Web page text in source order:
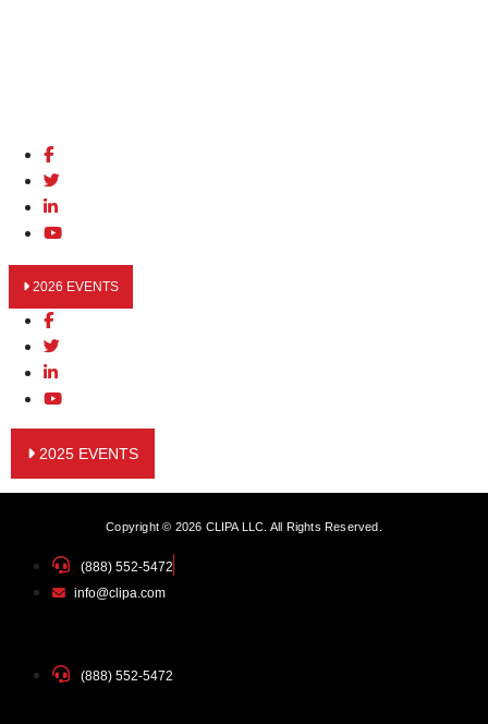
2026 EVENTS
2025 EVENTS
Copyright © 2026 CLIPA LLC. All Rights Reserved.
(888) 552-5472
info@clipa.com
(888) 552-5472